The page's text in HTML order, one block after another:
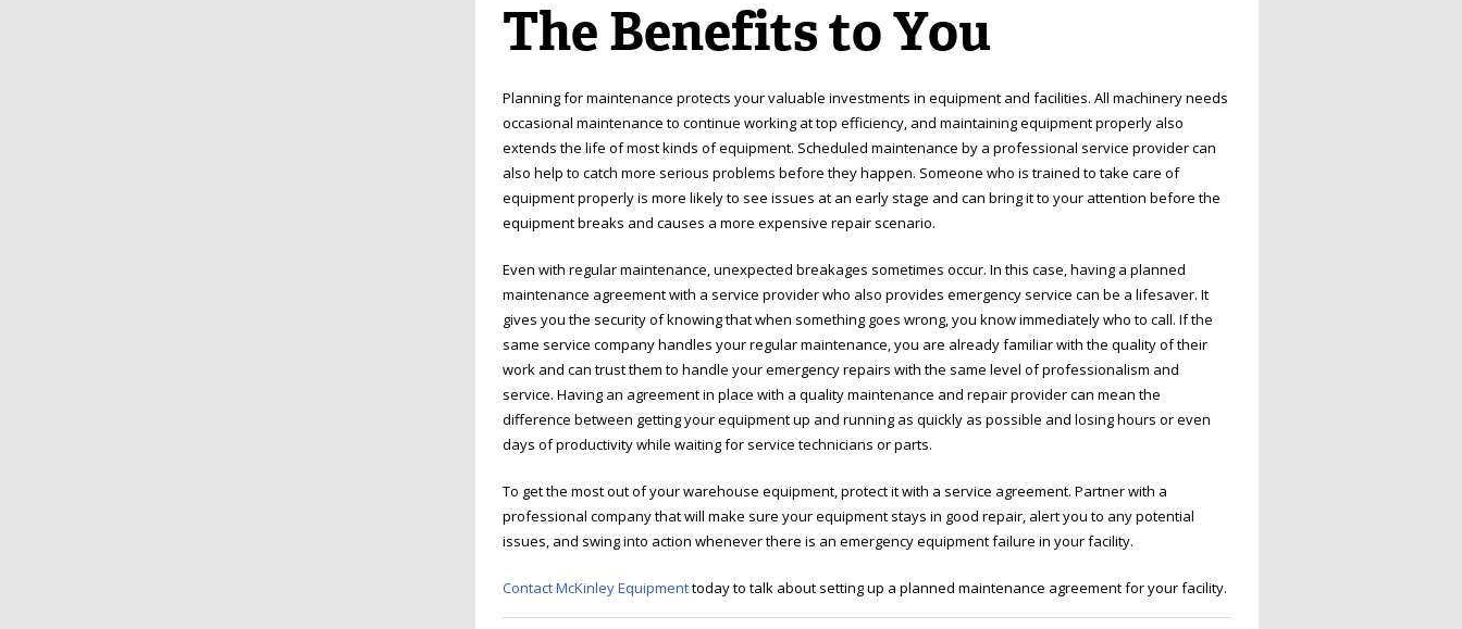
The Benefits to You
Planning for maintenance protects your valuable investments in equipment and facilities. All machinery needs
occasional maintenance to continue working at top efficiency, and maintaining equipment properly also
extends the life of most kinds of equipment. Scheduled maintenance by a professional service provider can
also help to catch more serious problems before they happen. Someone who is trained to take care of
equipment properly is more likely to see issues at an early stage and can bring it to your attention before the
equipment breaks and causes a more expensive repair scenario.
Even with regular maintenance, unexpected breakages sometimes occur. In this case, having a planned
maintenance agreement with a service provider who also provides emergency service can be a lifesaver. It
gives you the security of knowing that when something goes wrong, you know immediately who to call. If the
same service company handles your regular maintenance, you are already familiar with the quality of their
work and can trust them to handle your emergency repairs with the same level of professionalism and
service. Having an agreement in place with a quality maintenance and repair provider can mean the
difference between getting your equipment up and running as quickly as possible and losing hours or even
days of productivity while waiting for service technicians or parts.
To get the most out of your warehouse equipment, protect it with a service agreement. Partner with a
professional company that will make sure your equipment stays in good repair, alert you to any potential
issues, and swing into action whenever there is an emergency equipment failure in your facility.
Contact McKinley Equipmenttoday to talk about setting up a planned maintenance agreement for your facility.